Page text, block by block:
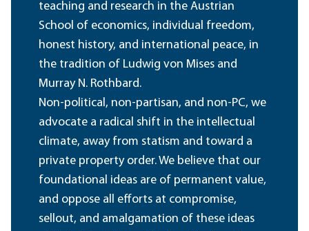
teaching and research in the Austrian
School of economics, individual freedom,
honest history, and international peace, in
the tradition of Ludwig von Mises and
Murray N. Rothbard.
Non-political, non-partisan, and non-PC, we
advocate a radical shift in the intellectual
climate, away from statism and toward a
private property order. We believe that our
foundational ideas are of permanent value,
and oppose all efforts at compromise,
sellout, and amalgamation of these ideas